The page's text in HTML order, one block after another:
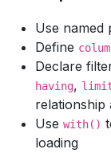
Use named
Define
Declare
having,
relationship
Use with()
loading